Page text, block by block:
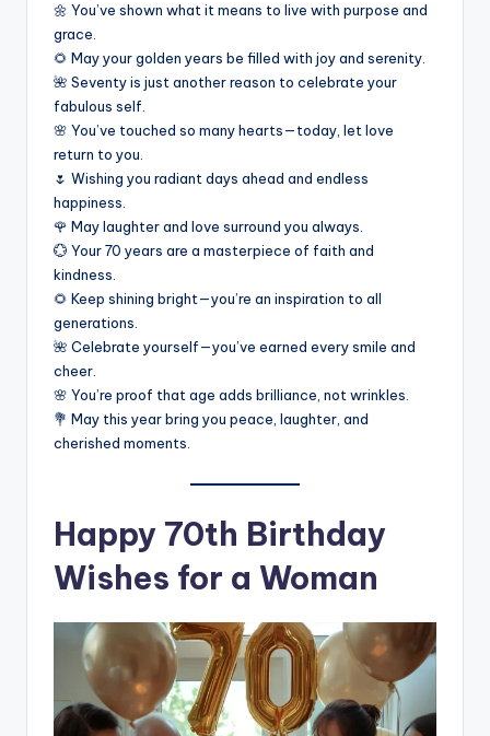
🌼 You’ve shown what it means to live with purpose and
grace.
🌻 May your golden years be filled with joy and serenity.
🌺 Seventy is just another reason to celebrate your
fabulous self.
🌸 You’ve touched so many hearts—today, let love
return to you.
🌷 Wishing you radiant days ahead and endless
happiness.
🌹 May laughter and love surround you always.
💮 Your 70 years are a masterpiece of faith and
kindness.
🌻 Keep shining bright—you’re an inspiration to all
generations.
🌺 Celebrate yourself—you’ve earned every smile and
cheer.
🌸 You’re proof that age adds brilliance, not wrinkles.
💐 May this year bring you peace, laughter, and
cherished moments.
Happy 70th Birthday
Wishes for a Woman